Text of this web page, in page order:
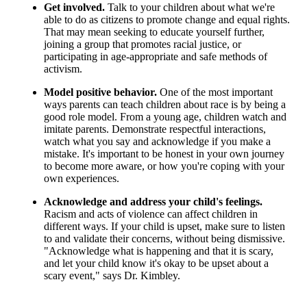
Get involved. Talk to your children about what we're
able to do as citizens to promote change and equal rights.
That may mean seeking to educate yourself further,
joining a group that promotes racial justice, or
participating in age-appropriate and safe methods of
activism.
Model positive behavior. One of the most important
ways parents can teach children about race is by being a
good role model. From a young age, children watch and
imitate parents. Demonstrate respectful interactions,
watch what you say and acknowledge if you make a
mistake. It's important to be honest in your own journey
to become more aware, or how you're coping with your
own experiences.
Acknowledge and address your child's feelings.
Racism and acts of violence can affect children in
different ways. If your child is upset, make sure to listen
to and validate their concerns, without being dismissive.
"Acknowledge what is happening and that it is scary,
and let your child know it's okay to be upset about a
scary event," says Dr. Kimbley.